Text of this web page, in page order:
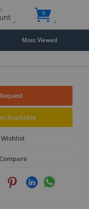
0
Most Viewed
Available